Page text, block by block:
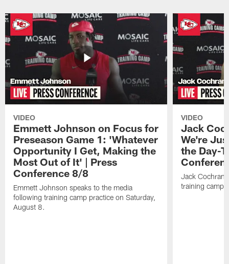
VIDEO
Emmett Johnson on Focus for
Preseason Game 1: 'Whatever
Opportunity I Get, Making the
Most Out of It' | Press
Conference 8/8
Emmett Johnson speaks to the media
following training camp practice on Saturday,
August 8.
VIDEO
Jack
We're
the Day-
Jack
training camp